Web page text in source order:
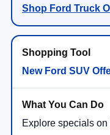
Shop Ford Truck
New Ford SUV
Explore specials